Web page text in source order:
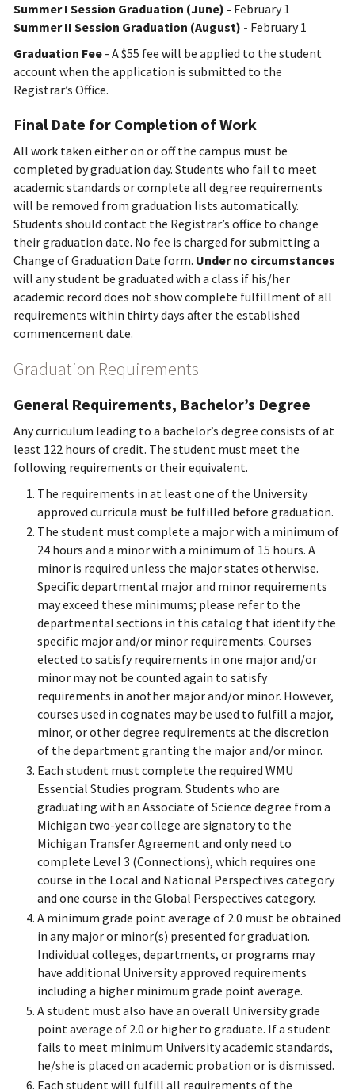
Summer I Session Graduation (June) - February 1
Summer II Session Graduation (August) - February 1
Graduation Fee - A $55 fee will be applied to the student
account when the application is submitted to the
Registrar’s Office.
Final Date for Completion of Work
All work taken either on or off the campus must be
completed by graduation day. Students who fail to meet
academic standards or complete all degree requirements
will be removed from graduation lists automatically.
Students should contact the Registrar’s office to change
their graduation date. No fee is charged for submitting a
Change of Graduation Date form. Under no circumstances
will any student be graduated with a class if his/her
academic record does not show complete fulfillment of all
requirements within thirty days after the established
commencement date.
Graduation Requirements
General Requirements, Bachelor’s Degree
Any curriculum leading to a bachelor’s degree consists of at
least 122 hours of credit. The student must meet the
following requirements or their equivalent.
The requirements in at least one of the University
approved curricula must be fulfilled before graduation.
The student must complete a major with a minimum of
24 hours and a minor with a minimum of 15 hours. A
minor is required unless the major states otherwise.
Specific departmental major and minor requirements
may exceed these minimums; please refer to the
departmental sections in this catalog that identify the
specific major and/or minor requirements. Courses
elected to satisfy requirements in one major and/or
minor may not be counted again to satisfy
requirements in another major and/or minor. However,
courses used in cognates may be used to fulfill a major,
minor, or other degree requirements at the discretion
of the department granting the major and/or minor.
Each student must complete the required WMU
Essential Studies program. Students who are
graduating with an Associate of Science degree from a
Michigan two-year college are signatory to the
Michigan Transfer Agreement and only need to
complete Level 3 (Connections), which requires one
course in the Local and National Perspectives category
and one course in the Global Perspectives category.
A minimum grade point average of 2.0 must be obtained
in any major or minor(s) presented for graduation.
Individual colleges, departments, or programs may
have additional University approved requirements
including a higher minimum grade point average.
A student must also have an overall University grade
point average of 2.0 or higher to graduate. If a student
fails to meet minimum University academic standards,
he/she is placed on academic probation or is dismissed.
Each student will fulfill all requirements of the